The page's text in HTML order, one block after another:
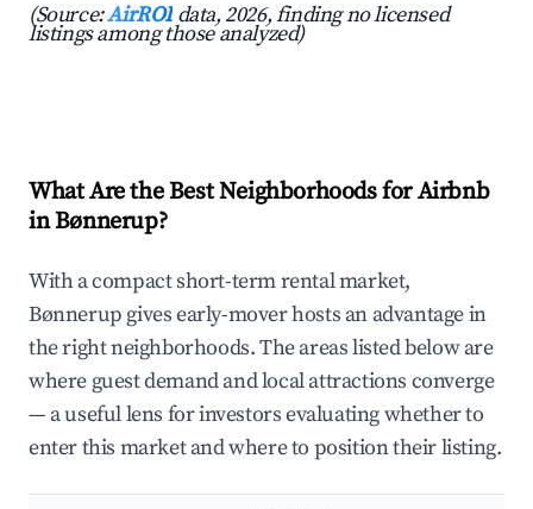
(Source:AirROI data, 2026, finding no licensed
listings among those analyzed)
What Are the Best Neighborhoods for Airbnb
in Bønnerup?
With a compact short-term rental market,
Bønnerup gives early-mover hosts an advantage in
the right neighborhoods. The areas listed below are
where guest demand and local attractions converge
— a useful lens for investors evaluating whether to
enter this market and where to position their listing.